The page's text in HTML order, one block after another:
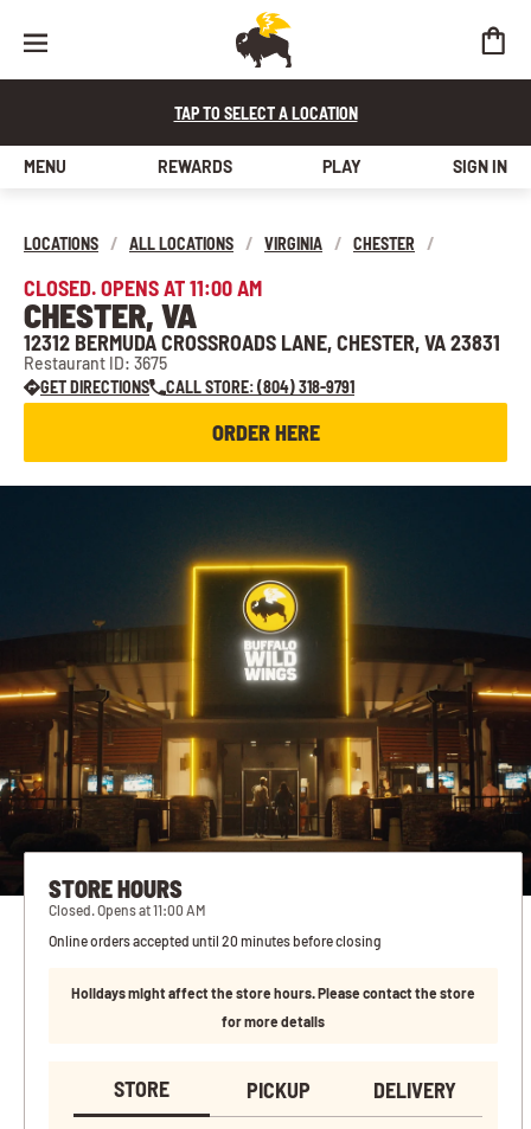
TAP TO SELECT A LOCATION
MENU REWARDS PLAY SIGN IN
LOCATIONS / ALL LOCATIONS / VIRGINIA / CHESTER /
CLOSED. OPENS AT 11:00 AM
CHESTER, VA
12312 BERMUDA CROSSROADS LANE, CHESTER, VA 23831
Restaurant ID: 3675
GET DIRECTIONS
CALL STORE: (804) 318-9791
ORDER HERE
STORE HOURS
Closed. Opens at 11:00 AM
Online orders accepted until 20 minutes before closing
Holidays might affect the store hours. Please contact the store
for more details
STORE PICKUP DELIVERY